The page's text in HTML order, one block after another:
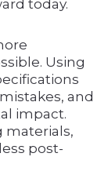
today.
Using
and
impact.
materials,
post-